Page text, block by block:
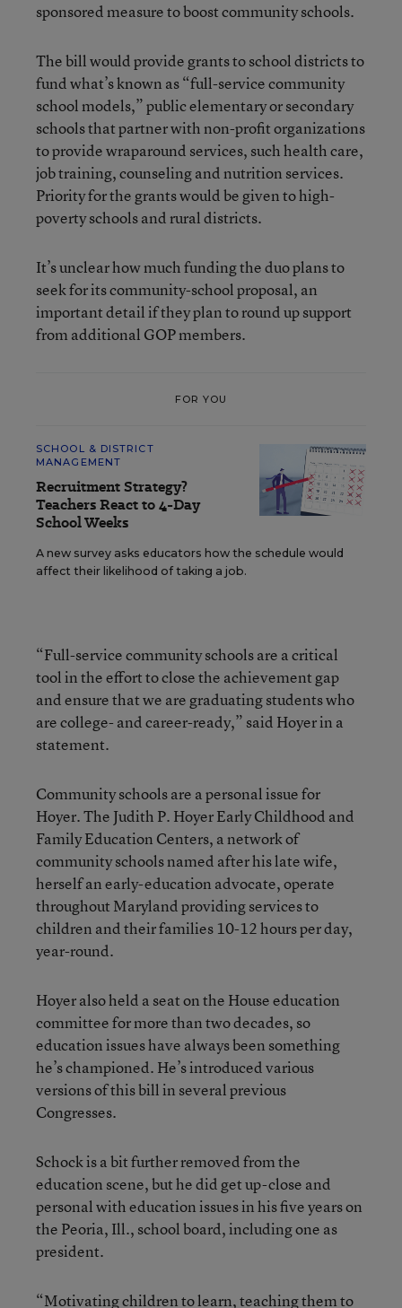
sponsored measure to boost community schools.
The bill would provide grants to school districts to
fund what’s known as “full-service community
school models,” public elementary or secondary
schools that partner with non-profit organizations
to provide wraparound services, such health care,
job training, counseling and nutrition services.
Priority for the grants would be given to high-
poverty schools and rural districts.
It’s unclear how much funding the duo plans to
seek for its community-school proposal, an
important detail if they plan to round up support
from additional GOP members.
FOR YOU
SCHOOL & DISTRICT
MANAGEMENT
Recruitment Strategy?
Teachers React to 4-Day
School Weeks
A new survey asks educators how the schedule would
affect their likelihood of taking a job.
“Full-service community schools are a critical
tool in the effort to close the achievement gap
and ensure that we are graduating students who
are college- and career-ready,” said Hoyer in a
statement.
Community schools are a personal issue for
Hoyer. The Judith P. Hoyer Early Childhood and
Family Education Centers, a network of
community schools named after his late wife,
herself an early-education advocate, operate
throughout Maryland providing services to
children and their families 10-12 hours per day,
year-round.
Hoyer also held a seat on the House education
committee for more than two decades, so
education issues have always been something
he’s championed. He’s introduced various
versions of this bill in several previous
Congresses.
Schock is a bit further removed from the
education scene, but he did get up-close and
personal with education issues in his five years on
the Peoria, Ill., school board, including one as
president.
“Motivating children to learn, teaching them to